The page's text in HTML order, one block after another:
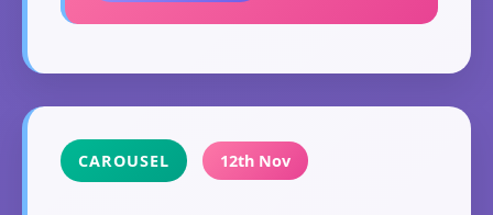
CAROUSEL 12th Nov